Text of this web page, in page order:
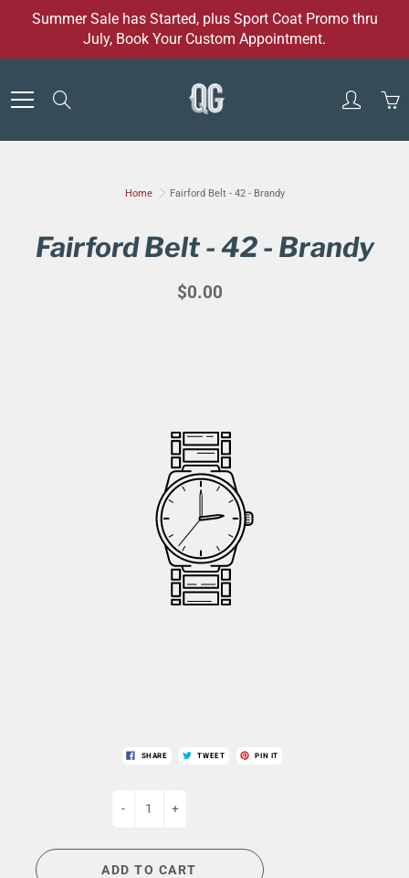
Summer Sale has Started, plus Sport Coat Promo thru
July, Book Your Custom Appointment.
Home Fairford Belt - 42 - Brandy
Fairford Belt - 42 - Brandy
$0.00
SHARE TWEET PIN IT
- +
ADD TO CART